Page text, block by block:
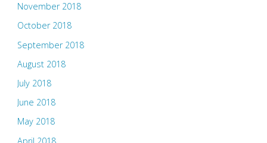
November 2018
October 2018
September 2018
August 2018
July 2018
June 2018
May 2018
April 2018